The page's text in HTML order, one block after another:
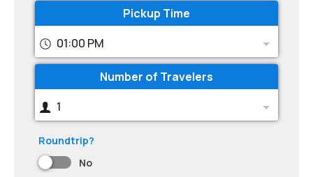
Pickup Time
01:00 PM
Number of Travelers
1
Roundtrip?
No